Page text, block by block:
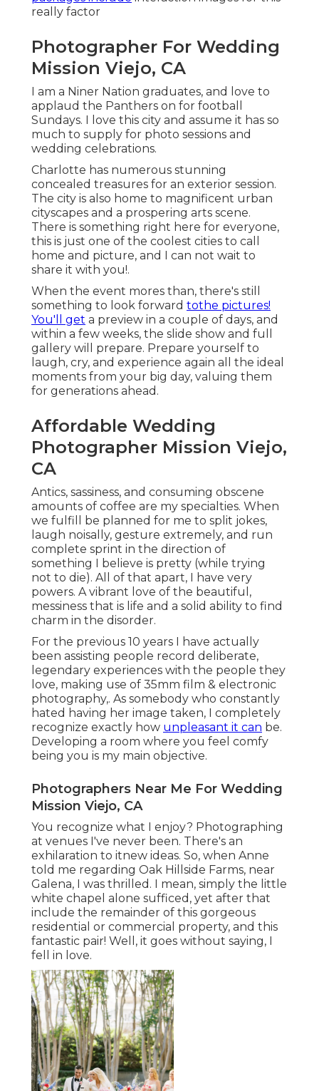
really factor
Photographer For Wedding
Mission Viejo, CA
I am a Niner Nation graduates, and love to
applaud the Panthers on for football
Sundays. I love this city and assume it has so
much to supply for photo sessions and
wedding celebrations.
Charlotte has numerous stunning
concealed treasures for an exterior session.
The city is also home to magnificent urban
cityscapes and a prospering arts scene.
There is something right here for everyone,
this is just one of the coolest cities to call
home and picture, and I can not wait to
share it with you!.
When the event mores than, there's still
something to look forward tothe pictures!
You'll get a preview in a couple of days, and
within a few weeks, the slide show and full
gallery will prepare. Prepare yourself to
laugh, cry, and experience again all the ideal
moments from your big day, valuing them
for generations ahead.
Affordable Wedding
Photographer Mission Viejo,
CA
Antics, sassiness, and consuming obscene
amounts of coffee are my specialties. When
we fulfill be planned for me to split jokes,
laugh noisally, gesture extremely, and run
complete sprint in the direction of
something I believe is pretty (while trying
not to die). All of that apart, I have very
powers. A vibrant love of the beautiful,
messiness that is life and a solid ability to find
charm in the disorder.
For the previous 10 years I have actually
been assisting people record deliberate,
legendary experiences with the people they
love, making use of 35mm film & electronic
photography,. As somebody who constantly
hated having her image taken, I completely
recognize exactly how unpleasant it can be.
Developing a room where you feel comfy
being you is my main objective.
Photographers Near Me For Wedding
Mission Viejo, CA
You recognize what I enjoy? Photographing
at venues I've never been. There's an
exhilaration to itnew ideas. So, when Anne
told me regarding Oak Hillside Farms, near
Galena, I was thrilled. I mean, simply the little
white chapel alone sufficed, yet after that
include the remainder of this gorgeous
residential or commercial property, and this
fantastic pair! Well, it goes without saying, I
fell in love.